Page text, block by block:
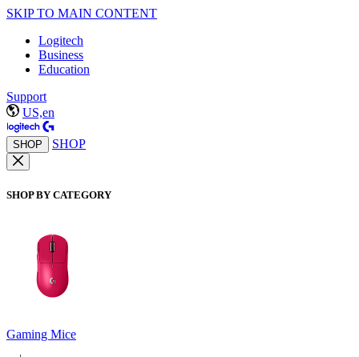
SKIP TO MAIN CONTENT
Logitech
Business
Education
Support
US,en
SHOP SHOP
SHOP BY CATEGORY
Gaming Mice